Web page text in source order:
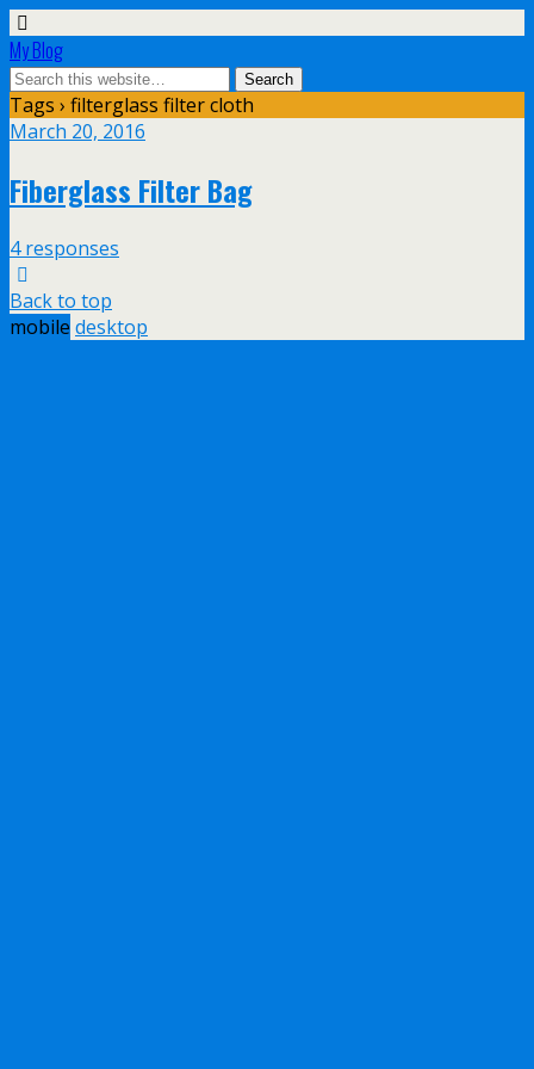
My Blog
Tags › filterglass filter cloth
March 20, 2016
Fiberglass Filter Bag
4 responses
Back to top
mobile desktop